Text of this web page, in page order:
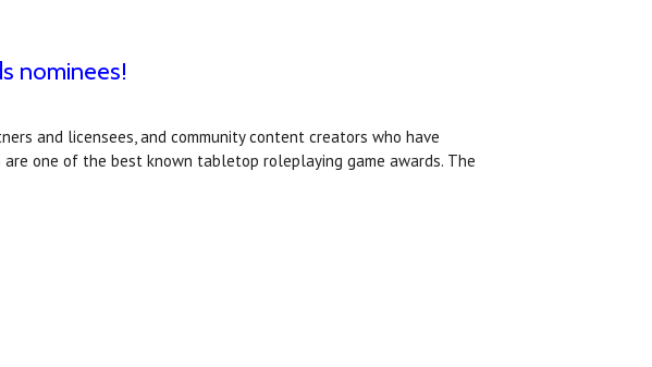
nominees!
and licensees, and community content creators who have
are one of the best known tabletop roleplaying game awards. The